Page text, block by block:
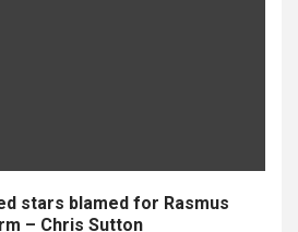
stars blamed for Rasmus
– Chris Sutton